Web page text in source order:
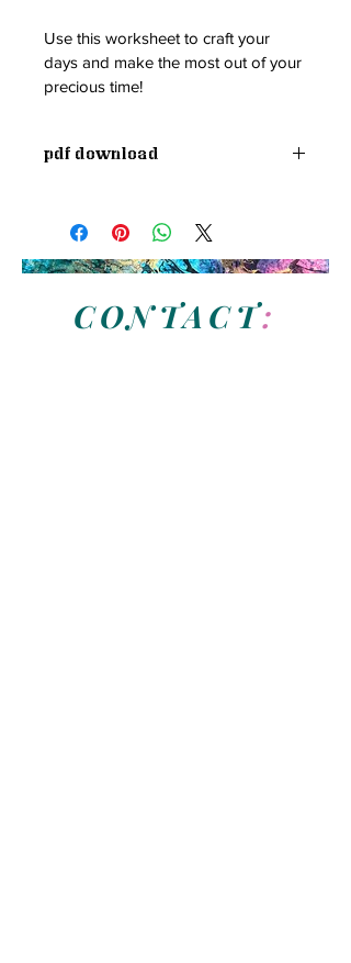
Use this worksheet to craft your
days and make the most out of your
precious time!
PDF Download
CONTACT: